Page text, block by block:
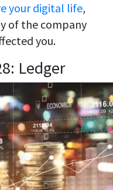
your digital life,
of the company
you.
Ledger